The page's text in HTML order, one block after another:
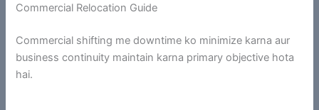
Commercial Relocation Guide
Commercial shifting me downtime ko minimize karna aur
business continuity maintain karna primary objective hota
hai.